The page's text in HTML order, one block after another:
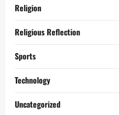
Religion
Religious Reflection
Sports
Technology
Uncategorized